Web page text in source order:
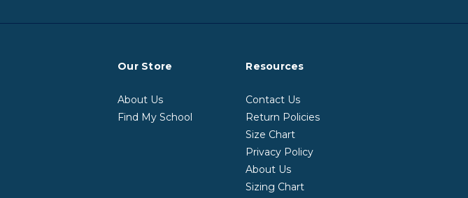
Our Store
About Us
Find My School
Resources
Contact Us
Return Policies
Size Chart
Privacy Policy
About Us
Sizing Chart